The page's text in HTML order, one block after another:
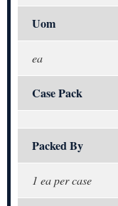
Uom
ea
Case Pack
Packed By
1 ea per case